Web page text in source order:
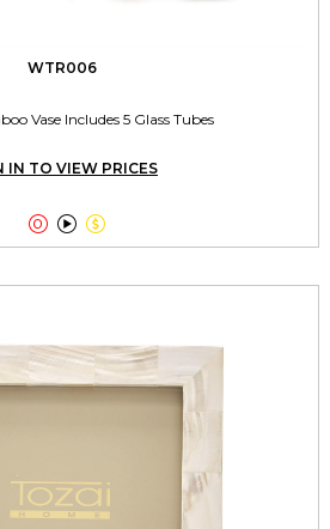
WTR006
Vase Includes 5 Glass Tubes
IN TO VIEW PRICES
  